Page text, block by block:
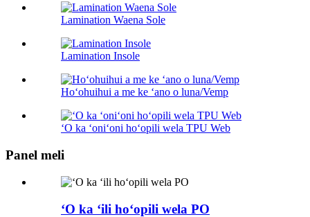
Lamination Waena Sole
Lamination Insole
Hoʻohuihui a me ke ʻano o luna/Vemp
ʻO ka ʻoniʻoni hoʻopili wela TPU Web
Panel meli
ʻO ka ʻili hoʻopili wela PO